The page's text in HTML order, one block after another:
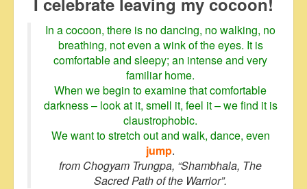
In a cocoon, there is no dancing, no walking, no
breathing, not even a wink of the eyes. It is
comfortable and sleepy; an intense and very
familiar home.
When we begin to examine that comfortable
darkness – look at it, smell it, feel it – we find it is
claustrophobic.
We want to stretch out and walk, dance, even
jump.
from Chogyam Trungpa, “Shambhala, The
Sacred Path of the Warrior”.